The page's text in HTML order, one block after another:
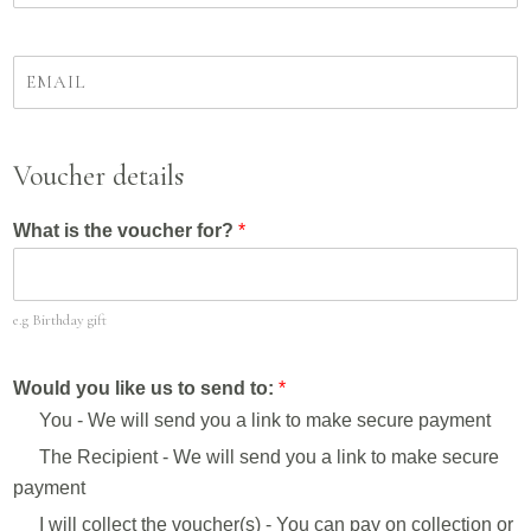
m
*
u
t
l
h
n
e
u
m
r
u
m
i
l
d
d
s
Voucher details
What is the voucher for? *
e.g Birthday gift
Would you like us to send to: *
You - We will send you a link to make secure payment
The Recipient - We will send you a link to make secure
payment
I will collect the voucher(s) - You can pay on collection or